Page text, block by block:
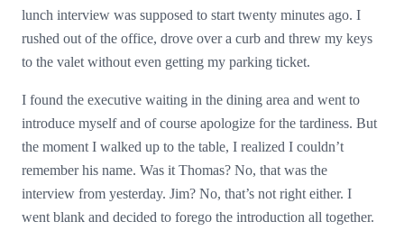
lunch interview was supposed to start twenty minutes ago. I
rushed out of the office, drove over a curb and threw my keys
to the valet without even getting my parking ticket.
I found the executive waiting in the dining area and went to
introduce myself and of course apologize for the tardiness. But
the moment I walked up to the table, I realized I couldn’t
remember his name. Was it Thomas? No, that was the
interview from yesterday. Jim? No, that’s not right either. I
went blank and decided to forego the introduction all together.